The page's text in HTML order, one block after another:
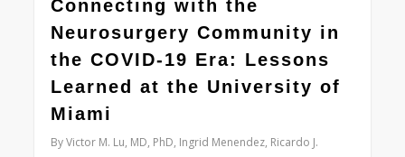
Connecting with the
Neurosurgery Community in
the COVID-19 Era: Lessons
Learned at the University of
Miami
By Victor M. Lu, MD, PhD, Ingrid Menendez, Ricardo J.